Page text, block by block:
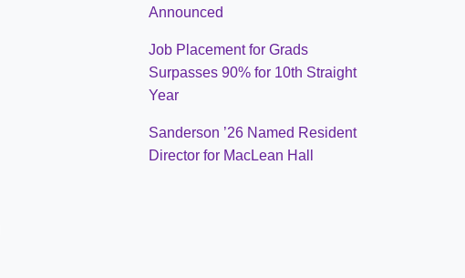
Announced
Job Placement for Grads
Surpasses 90% for 10th Straight
Year
Sanderson ’26 Named Resident
Director for MacLean Hall